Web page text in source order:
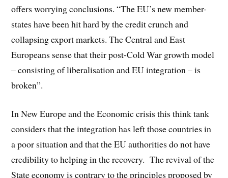
offers worrying conclusions. “The EU’s new member-
states have been hit hard by the credit crunch and
collapsing export markets. The Central and East
Europeans sense that their post-Cold War growth model
– consisting of liberalisation and EU integration – is
broken”.
InNew Europe and the Economic crisisthis think tank
considers that the integration has left those countries in
a poor situation and that the EU authorities do not have
credibility to helping in the recovery. The revival of the
State economy is contrary to the principles proposed by